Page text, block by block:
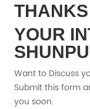
YOUR
Want to Discuss
Submit this form
you soon.